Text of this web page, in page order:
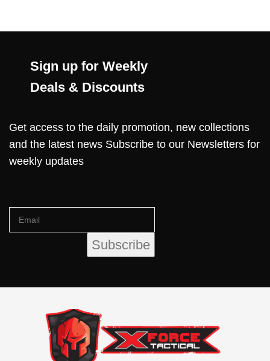
Sign up for Weekly
Deals & Discounts
Get access to the daily promotion, new collections
and the latest news Subscribe to our Newsletters for
weekly updates